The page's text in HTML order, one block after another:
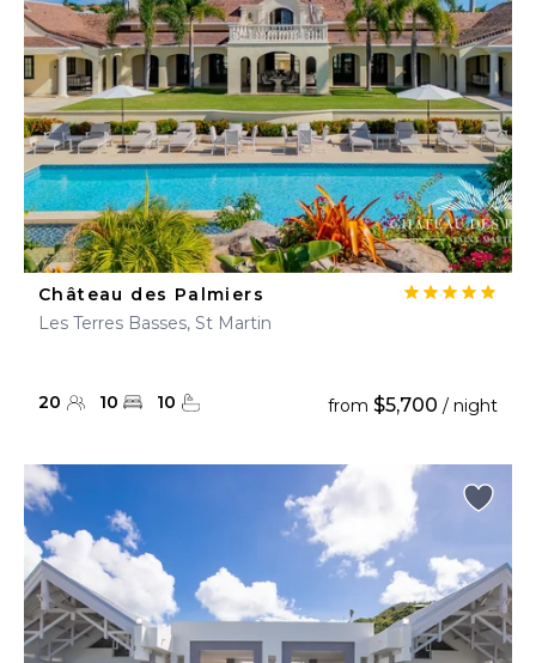
Château des Palmiers
Les Terres Basses, St Martin
20 10 10 from $5,700 / night